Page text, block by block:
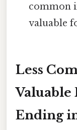
common
valuable
Less
Valuable
Ending